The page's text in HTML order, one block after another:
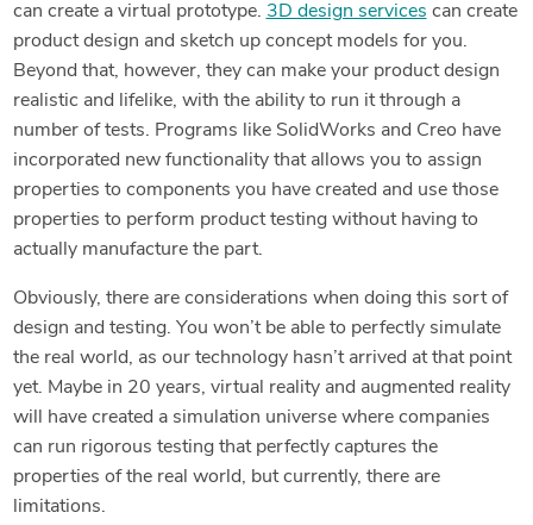
can create a virtual prototype. 3D design services can create
product design and sketch up concept models for you.
Beyond that, however, they can make your product design
realistic and lifelike, with the ability to run it through a
number of tests. Programs like SolidWorks and Creo have
incorporated new functionality that allows you to assign
properties to components you have created and use those
properties to perform product testing without having to
actually manufacture the part.
Obviously, there are considerations when doing this sort of
design and testing. You won’t be able to perfectly simulate
the real world, as our technology hasn’t arrived at that point
yet. Maybe in 20 years, virtual reality and augmented reality
will have created a simulation universe where companies
can run rigorous testing that perfectly captures the
properties of the real world, but currently, there are
limitations.